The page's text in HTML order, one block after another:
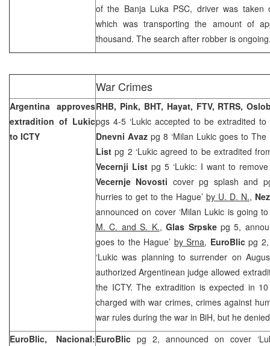
of the Banja Luka PSC, driver was taken
which was transporting the amount of
thousand. The search after robber is
War Crimes
Argentina approves
extradition of Lukic
to ICTY
RHB, Pink, BHT, Hayat, FTV, RTRS,
pgs 4-5 ‘Lukic accepted to be extradited to
Dnevni Avaz pg 8 ‘Milan Lukic goes to The
List pg 2 ‘Lukic agreed to be extradited
Vecernji List pg 5 ‘Lukic: I want to
Vecernje Novosti cover pg splash and
hurries to get to the Hague’ by U. D. N.,
announced on cover ‘Milan Lukic is going
M. C. and S. K.,Glas Srpske pg 5,
goes to the Hague’ by Srna, EuroBlicpg
‘Lukic was planning to surrender on
authorized Argentinean judge allowed
the ICTY. The extradition is expected in
charged with war crimes, crimes against
war rules during the war in BiH, but he
EuroBlic, Nacional:EuroBlic pg 2, announced on cover